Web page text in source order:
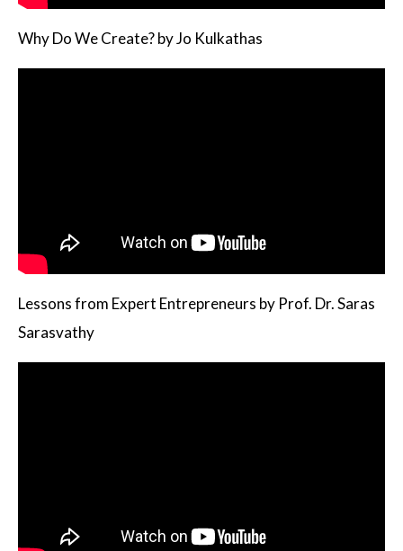
Why Do We Create? by Jo Kulkathas
Lessons from Expert Entrepreneurs by Prof. Dr. Saras
Sarasvathy